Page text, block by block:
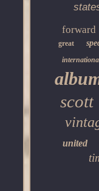
forward
great
scott
united